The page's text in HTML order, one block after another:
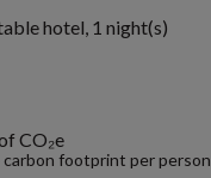
hotel, 1 night(s)
CO₂e
carbon footprint per person